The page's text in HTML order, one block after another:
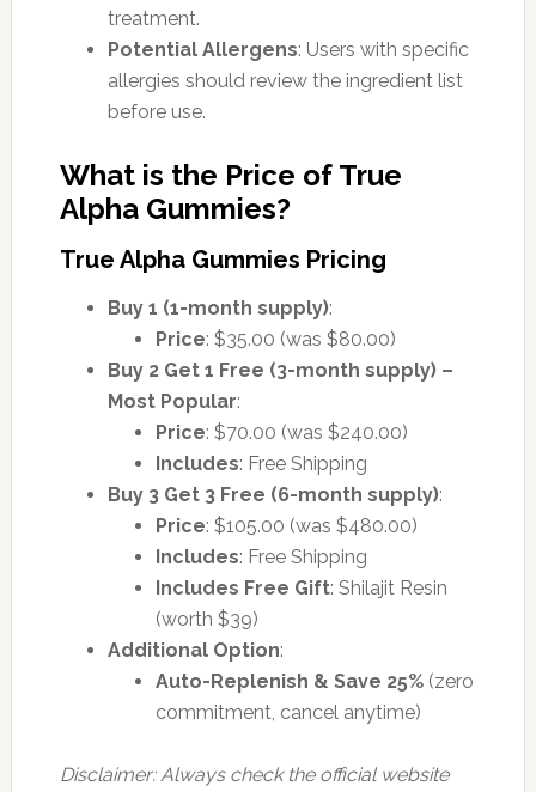
treatment.
Potential Allergens: Users with specific
allergies should review the ingredient list
before use.
What is the Price of True
Alpha Gummies?
True Alpha Gummies Pricing
Buy 1 (1-month supply):
Price: $35.00 (was $80.00)
Buy 2 Get 1 Free (3-month supply) –
Most Popular:
Price: $70.00 (was $240.00)
Includes: Free Shipping
Buy 3 Get 3 Free (6-month supply):
Price: $105.00 (was $480.00)
Includes: Free Shipping
Includes Free Gift: Shilajit Resin
(worth $39)
Additional Option:
Auto-Replenish & Save 25%(zero
commitment, cancel anytime)
Disclaimer: Always check the official website